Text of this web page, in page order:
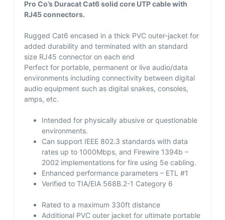
Pro Co’s Duracat Cat6 solid core UTP cable with
RJ45 connectors.
Rugged Cat6 encased in a thick PVC outer-jacket for
added durability and terminated with an standard
size RJ45 connector on each end
Perfect for portable, permanent or live audio/data
environments including connectivity between digital
audio equipment such as digital snakes, consoles,
amps, etc.
Intended for physically abusive or questionable
environments.
Can support IEEE 802.3 standards with data
rates up to 1000Mbps, and Firewire 1394b –
2002 implementations for fire using 5e cabling.
Enhanced performance parameters – ETL #1
Verified to TIA/EIA 568B.2-1 Category 6
Rated to a maximum 330ft distance
Additional PVC outer jacket for ultimate portable